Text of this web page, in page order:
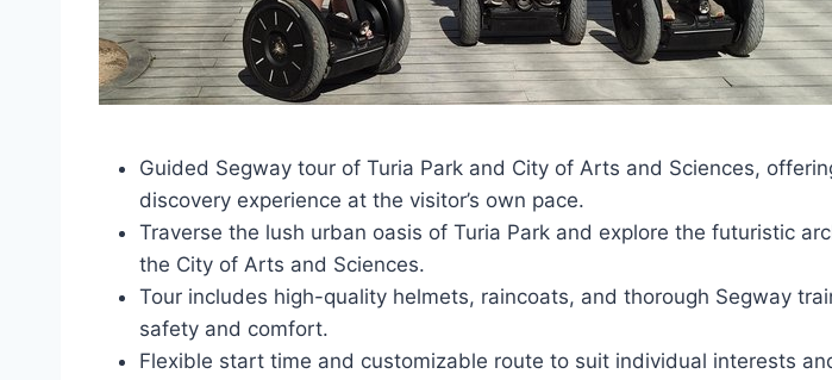
Guided Segway tour of Turia Park and City of Arts and Sciences,
discovery experience at the visitor’s own pace.
Traverse the lush urban oasis of Turia Park and explore the futuristic
the City of Arts and Sciences.
Tour includes high-quality helmets, raincoats, and thorough Segway
safety and comfort.
Flexible start time and customizable route to suit individual interests